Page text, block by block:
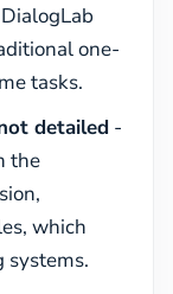
one-
tasks.
detailed -
the
which
systems.